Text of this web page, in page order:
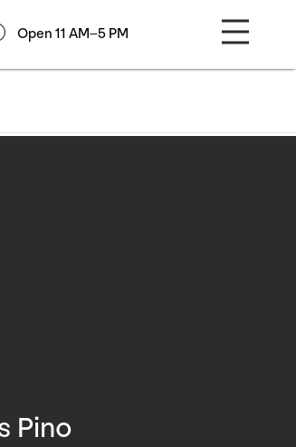
Open 11 AM–5 PM
Pino